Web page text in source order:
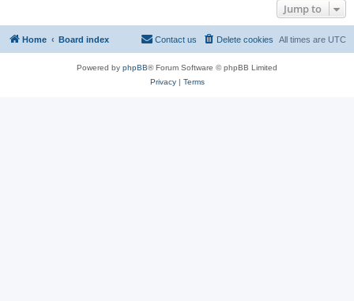
Jump to
Home Board index All times are UTC
Delete cookies
Contact us
Powered by phpBB® Forum Software © phpBB Limited
Privacy| Terms